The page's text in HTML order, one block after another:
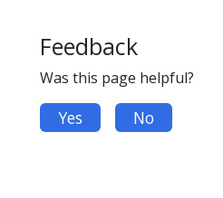
Feedback
Was this page helpful?
Yes No